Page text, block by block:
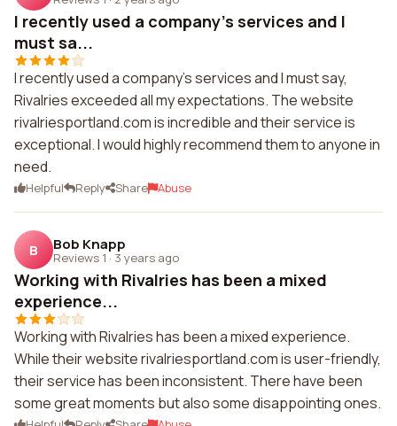
I recently used a company's services and I
must sa...
I recently used a company's services and I must say,
Rivalries exceeded all my expectations. The website
rivalriesportland.com is incredible and their service is
exceptional. I would highly recommend them to anyone in
need.
Helpful Reply Share Abuse
B Bob Knapp
Reviews 1 · 3 years ago
Working with Rivalries has been a mixed
experience...
Working with Rivalries has been a mixed experience.
While their website rivalriesportland.com is user-friendly,
their service has been inconsistent. There have been
some great moments but also some disappointing ones.